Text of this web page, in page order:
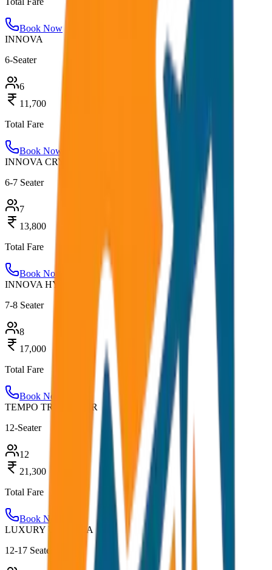
Book Now
INNOVA
6-Seater
6
11,700
Total Fare
Book Now
INNOVA CRYSTA
6-7 Seater
7
13,800
Total Fare
Book Now
INNOVA HYCROSS
7-8 Seater
8
17,000
Total Fare
Book Now
TEMPO TRAVELLER
12-Seater
12
21,300
Total Fare
Book Now
LUXURY URBANIA
12-17 Seater